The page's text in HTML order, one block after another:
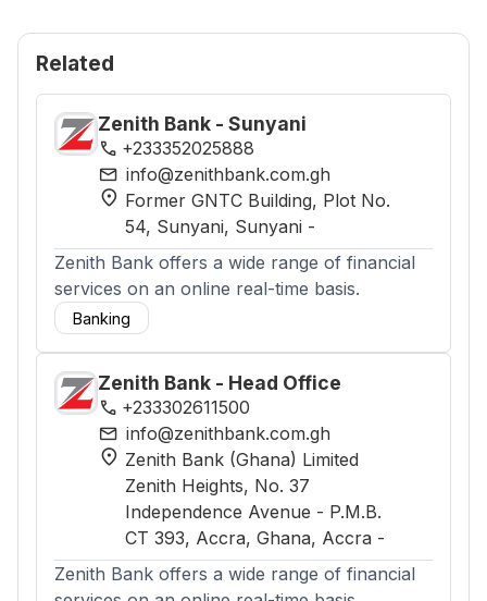
Related
Zenith Bank - Sunyani
phone +233352025888
mail info@zenithbank.com.gh
location_on Former GNTC Building, Plot No.
54, Sunyani, Sunyani -
Zenith Bank offers a wide range of financial
services on an online real-time basis.
Banking
Zenith Bank - Head Office
phone +233302611500
mail info@zenithbank.com.gh
location_on Zenith Bank (Ghana) Limited
Zenith Heights, No. 37
Independence Avenue - P.M.B.
CT 393, Accra, Ghana, Accra -
Zenith Bank offers a wide range of financial